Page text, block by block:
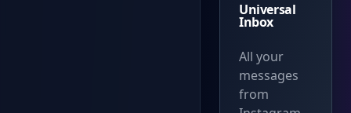
Universal
Inbox
All your
messages
from